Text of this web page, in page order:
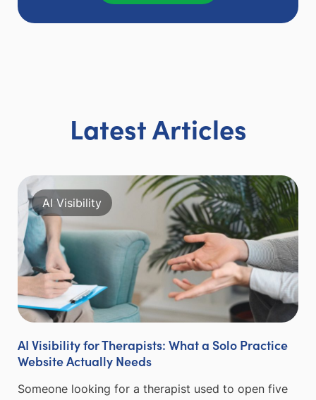
Latest Articles
AI Visibility
AI Visibility for Therapists: What a Solo Practice
Website Actually Needs
Someone looking for a therapist used to open five